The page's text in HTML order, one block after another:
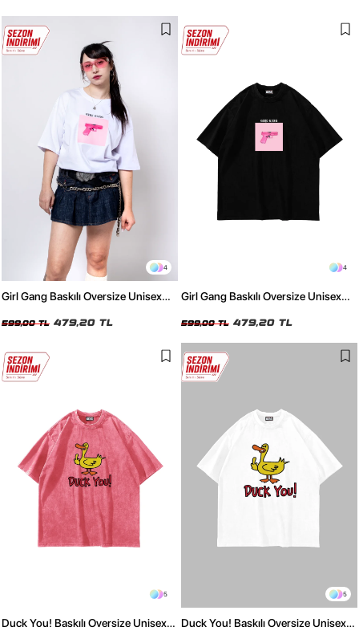
4
Girl Gang Baskılı Oversize Unisex
599,00 TL 479,20 TL
4
Girl Gang Baskılı Oversize Unisex
599,00 TL 479,20 TL
5
Duck You! Baskılı Oversize Unisex
5
Duck You! Baskılı Oversize Unisex